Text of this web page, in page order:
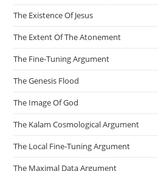
The Existence Of Jesus
The Extent Of The Atonement
The Fine-Tuning Argument
The Genesis Flood
The Image Of God
The Kalam Cosmological Argument
The Local Fine-Tuning Argument
The Maximal Data Argument